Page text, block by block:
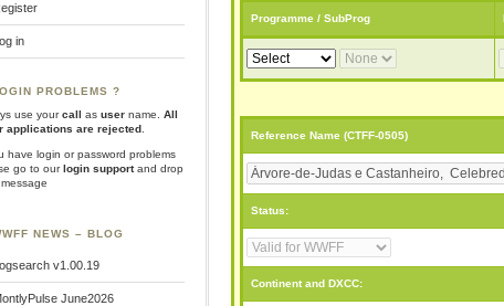
Programme / SubProg
Reference Name (CTFF-0505)
Status:
Continent and DXCC:
in
PROBLEMS ?
use yourcall as user name.
All
applications are rejected
have login or password problems
go to ourlogin supportand drop
NEWS – BLOG
v1.00.19
June2026